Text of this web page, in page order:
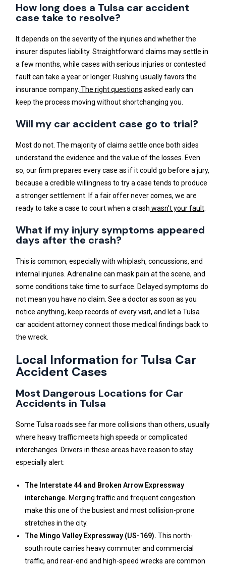
How long does a Tulsa car accident
case take to resolve?
It depends on the severity of the injuries and whether the
insurer disputes liability. Straightforward claims may settle in
a few months, while cases with serious injuries or contested
fault can take a year or longer. Rushing usually favors the
insurance company. The right questions asked early can
keep the process moving without shortchanging you.
Will my car accident case go to trial?
Most do not. The majority of claims settle once both sides
understand the evidence and the value of the losses. Even
so, our firm prepares every case as if it could go before a jury,
because a credible willingness to try a case tends to produce
a stronger settlement. If a fair offer never comes, we are
ready to take a case to court when a crash wasn’t your fault
What if my injury symptoms appeared
days after the crash?
This is common, especially with whiplash, concussions, and
internal injuries. Adrenaline can mask pain at the scene, and
some conditions take time to surface. Delayed symptoms do
not mean you have no claim. See a doctor as soon as you
notice anything, keep records of every visit, and let a Tulsa
car accident attorney connect those medical findings back to
the wreck.
Local Information for Tulsa Car
Accident Cases
Most Dangerous Locations for Car
Accidents in Tulsa
Some Tulsa roads see far more collisions than others, usually
where heavy traffic meets high speeds or complicated
interchanges. Drivers in these areas have reason to stay
especially alert:
The Interstate 44 and Broken Arrow Expressway
interchange. Merging traffic and frequent congestion
make this one of the busiest and most collision-prone
stretches in the city.
The Mingo Valley Expressway (US-169). This north-
south route carries heavy commuter and commercial
traffic, and rear-end and high-speed wrecks are common